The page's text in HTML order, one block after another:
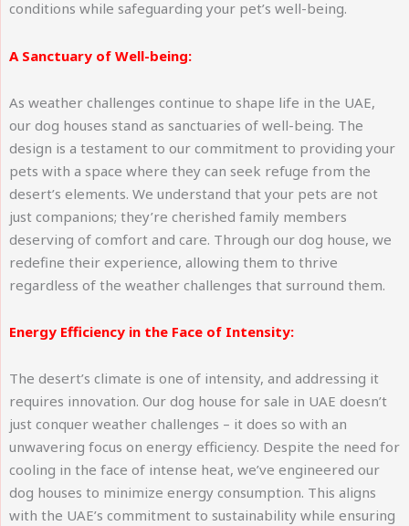
conditions while safeguarding your pet’s well-being.
A Sanctuary of Well-being:
As weather challenges continue to shape life in the UAE,
our dog houses stand as sanctuaries of well-being. The
design is a testament to our commitment to providing your
pets with a space where they can seek refuge from the
desert’s elements. We understand that your pets are not
just companions; they’re cherished family members
deserving of comfort and care. Through our dog house, we
redefine their experience, allowing them to thrive
regardless of the weather challenges that surround them.
Energy Efficiency in the Face of Intensity:
The desert’s climate is one of intensity, and addressing it
requires innovation. Our dog house for sale in UAE doesn’t
just conquer weather challenges – it does so with an
unwavering focus on energy efficiency. Despite the need for
cooling in the face of intense heat, we’ve engineered our
dog houses to minimize energy consumption. This aligns
with the UAE’s commitment to sustainability while ensuring